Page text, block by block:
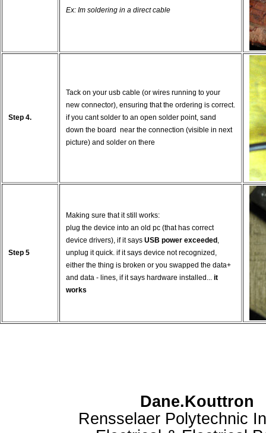
Ex: Im soldering in a direct cable
Step 4.
Tack on your usb cable (or wires running to your
new connector), ensuring that the ordering is correct.
if you cant solder to an open solder point, sand
down the board near the connection (visible in next
picture) and solder on there
Step 5
Making sure that it still works:
plug the device into an old pc (that has correct
device drivers), if it says USB power exceeded
unplug it quick. if it says device not recognized,
either the thing is broken or you swapped the data+
and data - lines, if it says hardware installed... it
works
Dane.Kouttron
Rensselaer Polytechnic